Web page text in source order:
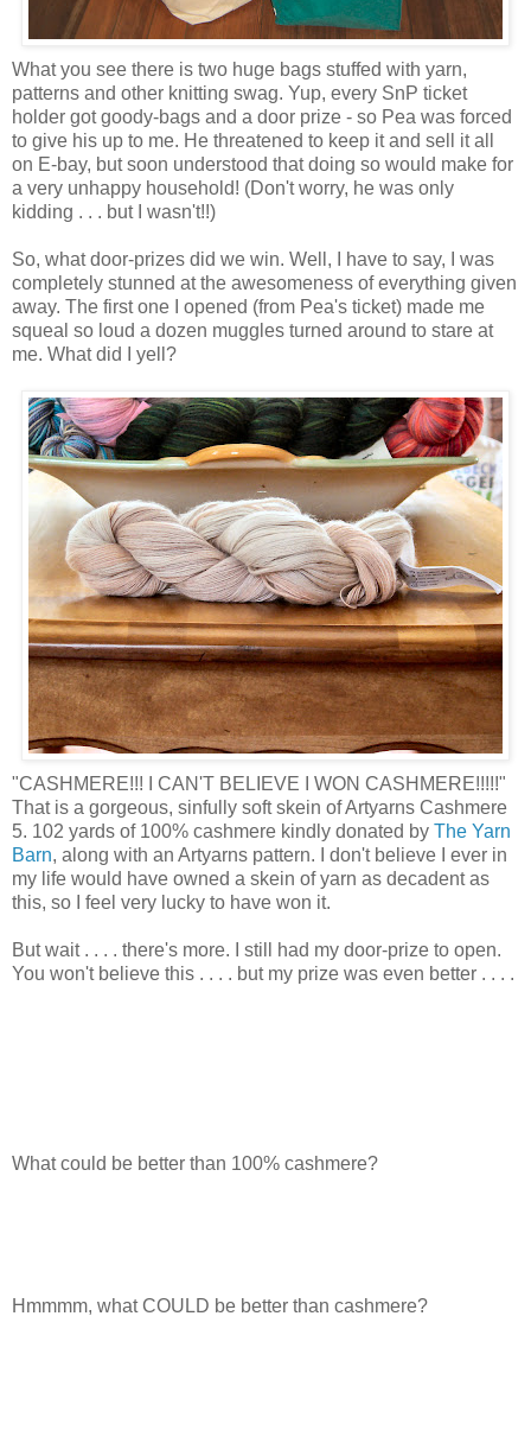
What you see there is two huge bags stuffed with yarn,
patterns and other knitting swag. Yup, every SnP ticket
holder got goody-bags and a door prize - so Pea was forced
to give his up to me. He threatened to keep it and sell it all
on E-bay, but soon understood that doing so would make for
a very unhappy household! (Don't worry, he was only
kidding . . . but I wasn't!!)
So, what door-prizes did we win. Well, I have to say, I was
completely stunned at the awesomeness of everything given
away. The first one I opened (from Pea's ticket) made me
squeal so loud a dozen muggles turned around to stare at
me. What did I yell?
"CASHMERE!!! I CAN'T BELIEVE I WON CASHMERE!!!!!"
That is a gorgeous, sinfully soft skein of Artyarns Cashmere
5. 102 yards of 100% cashmere kindly donated by The Yarn
Barn, along with an Artyarns pattern. I don't believe I ever in
my life would have owned a skein of yarn as decadent as
this, so I feel very lucky to have won it.
But wait . . . . there's more. I still had my door-prize to open.
You won't believe this . . . . but my prize was even better . . . .
What could be better than 100% cashmere?
Hmmmm, what COULD be better than cashmere?